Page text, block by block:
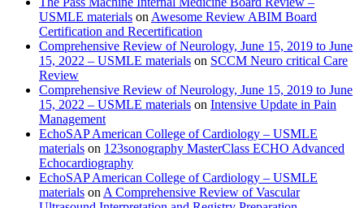
USMLE materials on Awesome Review ABIM Board
Certification and Recertification
Comprehensive Review of Neurology, June 15, 2019 to June
15, 2022 – USMLE materials on SCCM Neuro critical Care
Review
Comprehensive Review of Neurology, June 15, 2019 to June
15, 2022 – USMLE materials on Intensive Update in Pain
Management
EchoSAP American College of Cardiology – USMLE
materials on 123sonography MasterClass ECHO Advanced
Echocardiography
EchoSAP American College of Cardiology – USMLE
materials on A Comprehensive Review of Vascular